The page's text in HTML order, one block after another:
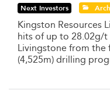
Next Investors
Kingston Resources
hits of up to 28.02g/
Livingstone from the
(4,525m) drilling